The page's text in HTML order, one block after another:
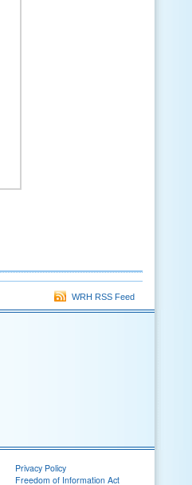
WRH RSS Feed
Privacy Policy
Freedom of Information Act